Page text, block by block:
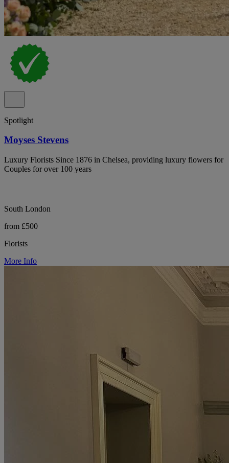
Spotlight
Moyses Stevens
Luxury Florists Since 1876 in Chelsea, providing luxury flowers for
Couples for over 100 years
South London
from £500
Florists
More Info